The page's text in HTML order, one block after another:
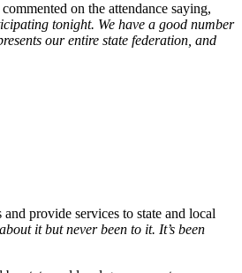
commented on the attendance saying,
tonight. We have a good number
our entire state federation, and
provide services to state and local
it but never been to it. It’s been